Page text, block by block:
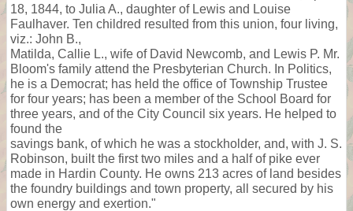
18, 1844, to Julia A., daughter of Lewis and Louise
Faulhaver. Ten childred resulted from this union, four living,
viz.: John B.,
Matilda, Callie L., wife of David Newcomb, and Lewis P. Mr.
Bloom's family attend the Presbyterian Church. In Politics,
he is a Democrat; has held the office of Township Trustee
for four years; has been a member of the School Board for
three years, and of the City Council six years. He helped to
found the
savings bank, of which he was a stockholder, and, with J. S.
Robinson, built the first two miles and a half of pike ever
made in Hardin County. He owns 213 acres of land besides
the foundry buildings and town property, all secured by his
own energy and exertion."